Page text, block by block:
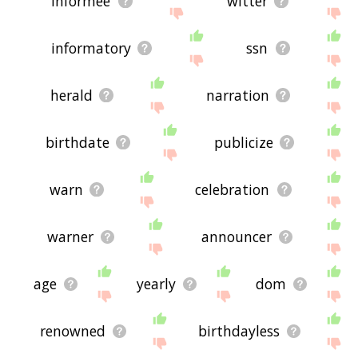
informatory ssn
herald narration
birthdate publicize
warn celebration
warner announcer
age yearly dom
renowned birthdayless